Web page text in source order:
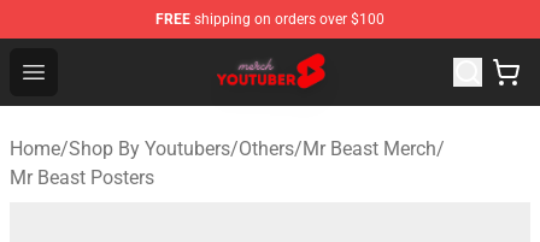
FREE shipping on orders over $100
Open menu
Youtuber Merch Store - Official Youtuber Merchandise
Home/Shop By Youtubers/Others/Mr Beast Merch/
Mr Beast Posters